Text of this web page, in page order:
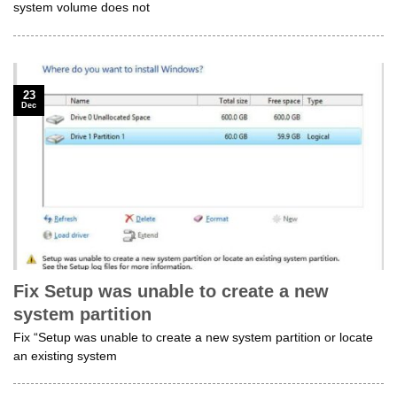
system volume does not
Fix Setup was unable to create a new
system partition
Fix “Setup was unable to create a new system partition or locate
an existing system
23
Dec